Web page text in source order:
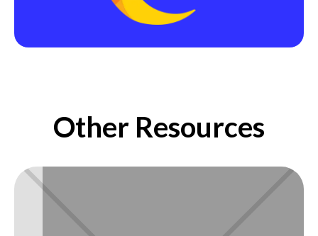
Other Resources